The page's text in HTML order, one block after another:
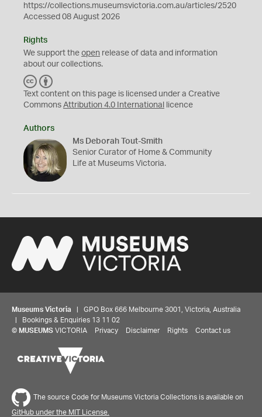
https://collections.museumsvictoria.com.au/articles/2520
Accessed 08 August 2026
Rights
We support the open release of data and information
about our collections.
C
C
Y
Text content on this page is licensed under a Creative
Commons Attribution 4.0 International licence
Authors
Ms Deborah Tout-Smith
Senior Curator of Home & Community
Life at Museums Victoria.
Museums Victoria | GPO Box 666 Melbourne 3001, Victoria, Australia
| Bookings & Enquiries 13 11 02
© MUSEUMS VICTORIA Privacy Disclaimer Rights Contact us
The source Code for Museums Victoria Collections is available on
GitHub under the MIT License.